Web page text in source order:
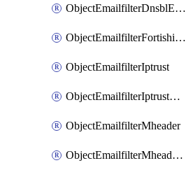
ObjectEmailfilterDnsblEntries
ObjectEmailfilterFortishield
ObjectEmailfilterIptrust
ObjectEmailfilterIptrustEntries
ObjectEmailfilterMheader
ObjectEmailfilterMheaderEntries